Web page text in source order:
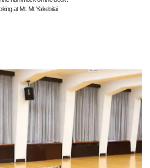
at Mt. Mt Yakebitai